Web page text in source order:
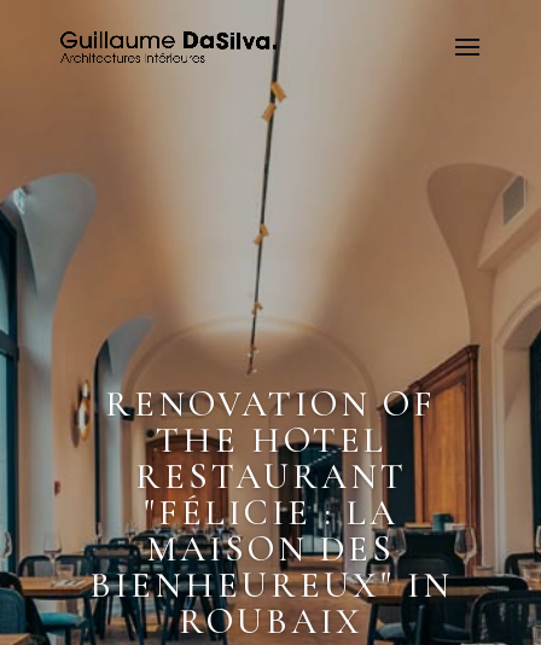
RENOVATION OF
THE HOTEL
RESTAURANT
"FÉLICIE : LA
MAISON DES
BIENHEUREUX" IN
ROUBAIX